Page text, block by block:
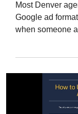
Most Denver
Google ad
when someone
leads that
regular Google